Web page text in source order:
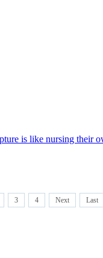
is like nursing
3 4 Next Last